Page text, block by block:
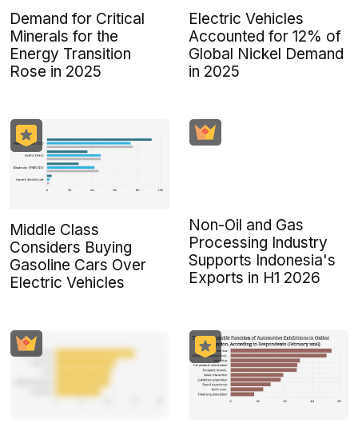
Demand for Critical
Minerals for the
Energy Transition
Rose in 2025
Electric Vehicles
Accounted for 12% of
Global Nickel Demand
in 2025
Middle Class
Considers Buying
Gasoline Cars Over
Electric Vehicles
Non-Oil and Gas
Processing Industry
Supports Indonesia's
Exports in H1 2026